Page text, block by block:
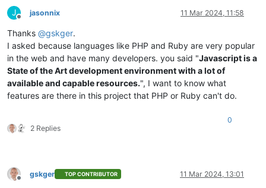
J
Offline
jasonnix 11 Mar 2024, 11:58
Thanks @gskger.
I asked because languages like PHP and Ruby are very popular
in the web and have many developers. you said "Javascript is a
State of the Art development environment with a lot of
available and capable resources.", I want to know what
features are there in this project that PHP or Ruby can't do.
2 Replies
0
Offline
gskger TOP CONTRIBUTOR 11 Mar 2024, 13:01